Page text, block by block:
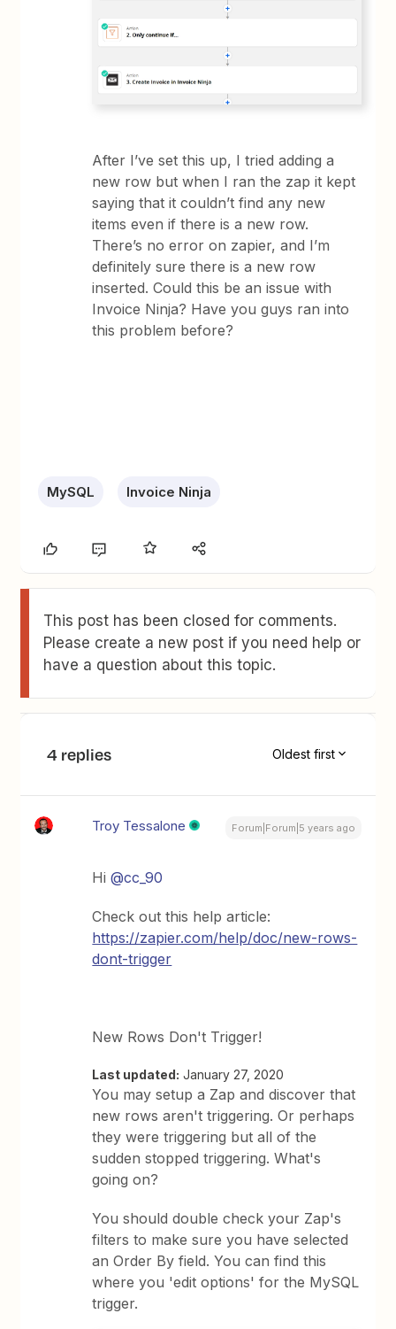
After I’ve set this up, I tried adding a
new row but when I ran the zap it kept
saying that it couldn’t find any new
items even if there is a new row.
There’s no error on zapier, and I’m
definitely sure there is a new row
inserted. Could this be an issue with
Invoice Ninja? Have you guys ran into
this problem before?
MySQL Invoice Ninja
This post has been closed for comments.
Please create a new post if you need help or
have a question about this topic.
4 replies Oldest first
Troy Tessalone Forum|Forum|5 years ago
Hi@cc_90
Check out this help article:
https://zapier.com/help/doc/new-rows-
dont-trigger
New Rows Don't Trigger!
Last updated: January 27, 2020
You may setup a Zap and discover that
new rows aren't triggering. Or perhaps
they were triggering but all of the
sudden stopped triggering. What's
going on?
You should double check your Zap's
filters to make sure you have selected
an Order By field. You can find this
where you 'edit options' for the MySQL
trigger.